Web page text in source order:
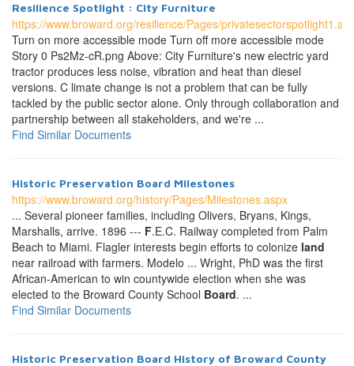
Resilience Spotlight : City Furniture
https://www.broward.org/resilience/Pages/
Turn on more accessible mode Turn off more accessible mode
Story 0 Ps2Mz-cR.png Above: City Furniture's new electric yard
tractor produces less noise, vibration and heat than diesel
versions. C limate change is not a problem that can be fully
tackled by the public sector alone. Only through collaboration and
partnership between all stakeholders, and we're ...
Find Similar Documents
Historic Preservation Board Milestones
https://www.broward.org/history/Pages/Milestones.aspx
... Several pioneer families, including Olivers, Bryans, Kings,
Marshalls, arrive. 1896 --- F.E.C. Railway completed from Palm
Beach to Miami. Flagler interests begin efforts to colonize land
near railroad with farmers. Modelo ... Wright, PhD was the first
African-American to win countywide election when she was
elected to the Broward County School Board. ...
Find Similar Documents
Historic Preservation Board History of Broward County